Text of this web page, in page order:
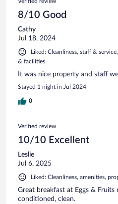
8/10 Good
Cathy
Jul 18, 2024
Liked: Cleanliness, staff &
& facilities
It was nice property and staff
Stayed 1 night in Jul 2024
0
Verified review
10/10 Excellent
Leslie
Jul 6, 2025
Liked: Cleanliness, amenities,
Great breakfast at Eggs & Fruits
conditioned, clean.